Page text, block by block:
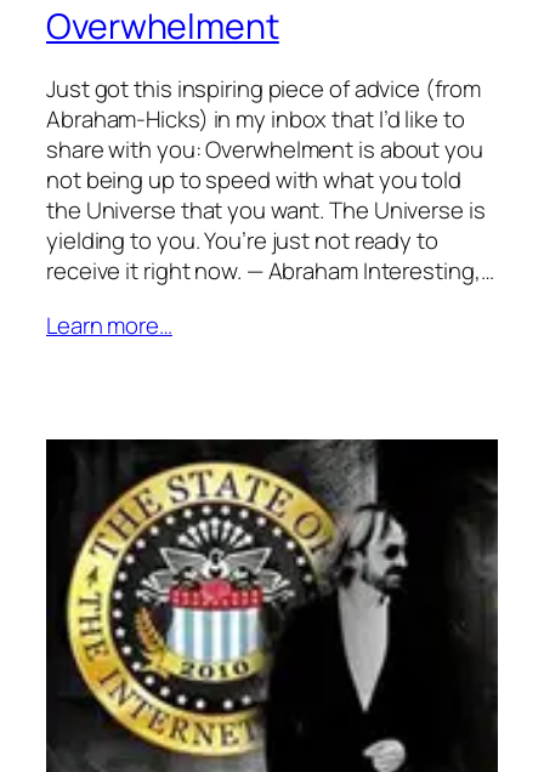
Overwhelment
Just got this inspiring piece of advice (from
Abraham-Hicks) in my inbox that I’d like to
share with you: Overwhelment is about you
not being up to speed with what you told
the Universe that you want. The Universe is
yielding to you. You’re just not ready to
receive it right now. — Abraham Interesting,…
Learn more…